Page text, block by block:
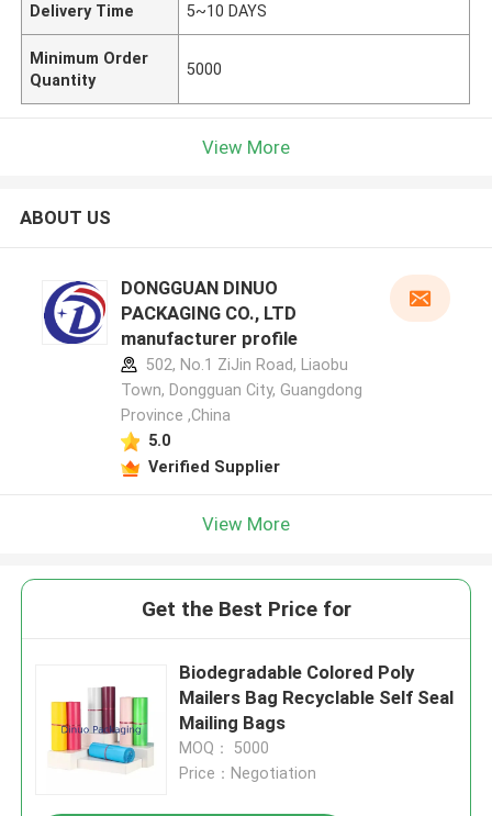
Delivery Time 5~10 DAYS
Minimum Order
Quantity
5000
View More
ABOUT US
DONGGUAN DINUO
PACKAGING CO., LTD
manufacturer profile
502, No.1 ZiJin Road, Liaobu
Town, Dongguan City, Guangdong
Province ,China
5.0
Verified Supplier
View More
Get the Best Price for
Biodegradable Colored Poly
Mailers Bag Recyclable Self Seal
Mailing Bags
MOQ： 5000
Price：Negotiation